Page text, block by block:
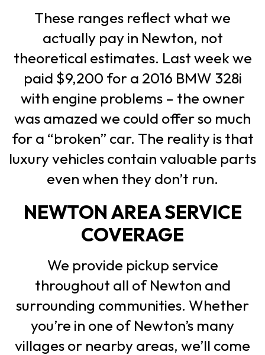
These ranges reflect what we
actually pay in Newton, not
theoretical estimates. Last week we
paid $9,200 for a 2016 BMW 328i
with engine problems – the owner
was amazed we could offer so much
for a “broken” car. The reality is that
luxury vehicles contain valuable parts
even when they don’t run.
NEWTON AREA SERVICE
COVERAGE
We provide pickup service
throughout all of Newton and
surrounding communities. Whether
you’re in one of Newton’s many
villages or nearby areas, we’ll come